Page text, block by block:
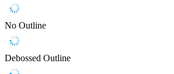
No Outline
Debossed Outline